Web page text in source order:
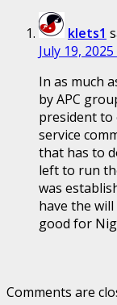
klets1
July 19,
In as much
by APC
president to
service
that has to
left to run
was
have the
good for
Comments are